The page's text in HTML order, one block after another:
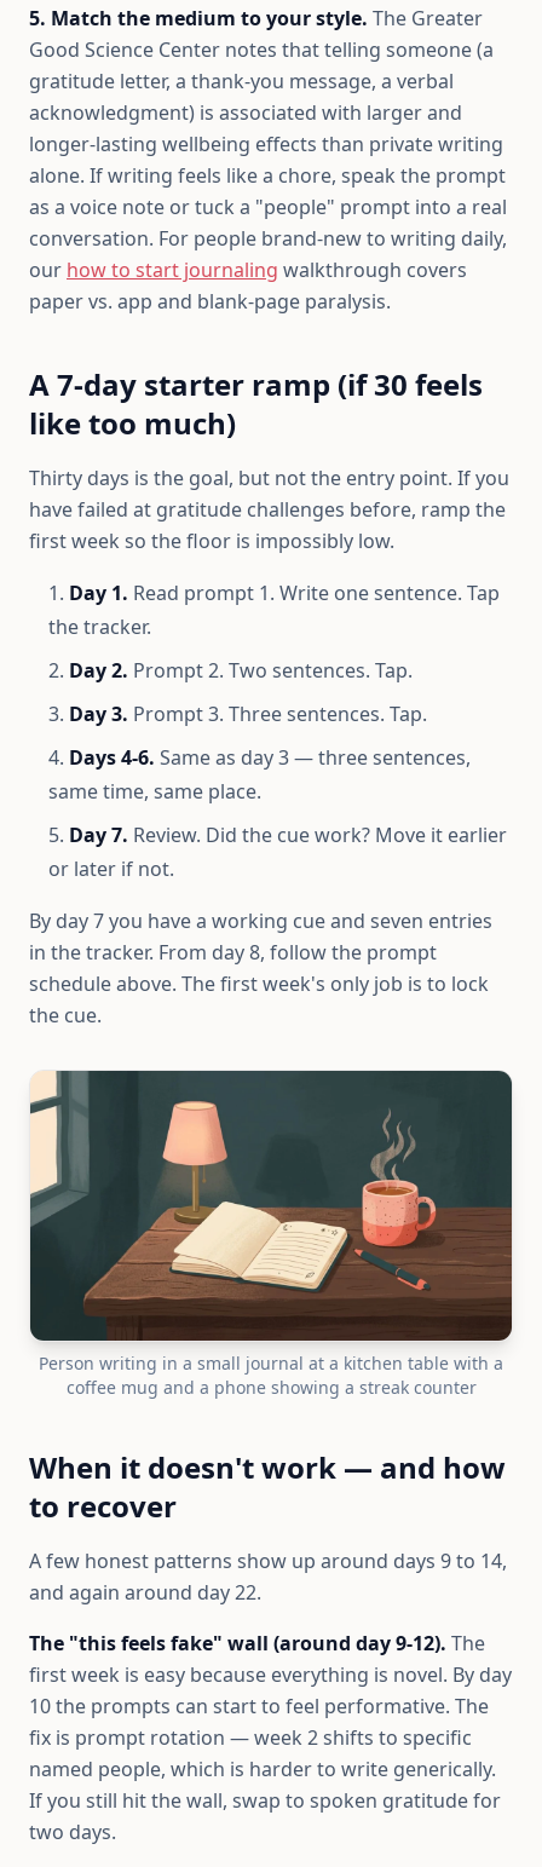
5. Match the medium to your style. The Greater
Good Science Center notes that telling someone (a
gratitude letter, a thank-you message, a verbal
acknowledgment) is associated with larger and
longer-lasting wellbeing effects than private writing
alone. If writing feels like a chore, speak the prompt
as a voice note or tuck a "people" prompt into a real
conversation. For people brand-new to writing daily,
our how to start journaling walkthrough covers
paper vs. app and blank-page paralysis.
A 7-day starter ramp (if 30 feels
like too much)
Thirty days is the goal, but not the entry point. If you
have failed at gratitude challenges before, ramp the
first week so the floor is impossibly low.
Day 1. Read prompt 1. Write one sentence. Tap
the tracker.
Day 2. Prompt 2. Two sentences. Tap.
Day 3. Prompt 3. Three sentences. Tap.
Days 4-6. Same as day 3 — three sentences,
same time, same place.
Day 7. Review. Did the cue work? Move it earlier
or later if not.
By day 7 you have a working cue and seven entries
in the tracker. From day 8, follow the prompt
schedule above. The first week's only job is to lock
the cue.
Person writing in a small journal at a kitchen table with a
coffee mug and a phone showing a streak counter
When it doesn't work — and how
to recover
A few honest patterns show up around days 9 to 14,
and again around day 22.
The "this feels fake" wall (around day 9-12). The
first week is easy because everything is novel. By day
10 the prompts can start to feel performative. The
fix is prompt rotation — week 2 shifts to specific
named people, which is harder to write generically.
If you still hit the wall, swap to spoken gratitude for
two days.